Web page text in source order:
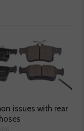
issues with rear